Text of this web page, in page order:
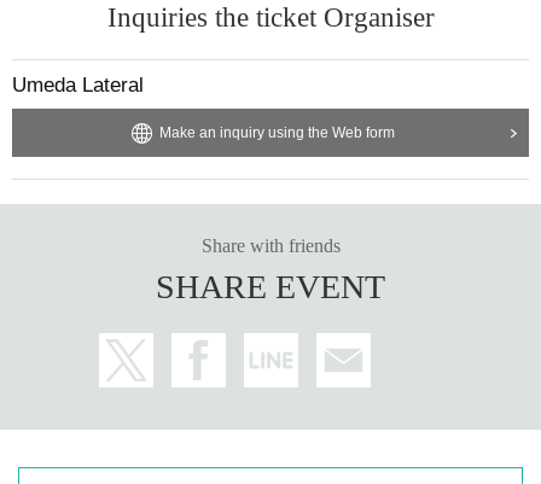
Inquiries the ticket Organiser
Umeda Lateral
Make an inquiry using the Web form
Share with friends
SHARE EVENT